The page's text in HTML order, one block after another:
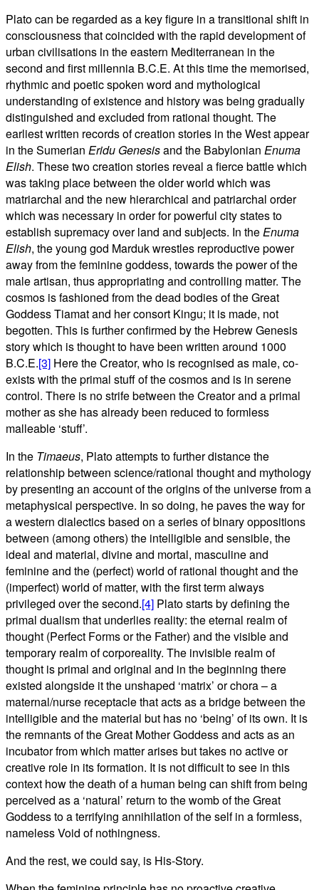
Plato can be regarded as a key figure in a transitional shift in
consciousness that coincided with the rapid development of
urban civilisations in the eastern Mediterranean in the
second and first millennia B.C.E. At this time the memorised,
rhythmic and poetic spoken word and mythological
understanding of existence and history was being gradually
distinguished and excluded from rational thought. The
earliest written records of creation stories in the West appear
in the Sumerian Eridu Genesisand the Babylonian Enuma
Elish. These two creation stories reveal a fierce battle which
was taking place between the older world which was
matriarchal and the new hierarchical and patriarchal order
which was necessary in order for powerful city states to
establish supremacy over land and subjects. In theEnuma
Elish, the young god Marduk wrestles reproductive power
away from the feminine goddess, towards the power of the
male artisan, thus appropriating and controlling matter. The
cosmos is fashioned from the dead bodies of the Great
Goddess Tiamat and her consort Kingu; it is made, not
begotten. This is further confirmed by the Hebrew Genesis
story which is thought to have been written around 1000
B.C.E.[3] Here the Creator, who is recognised as male, co-
exists with the primal stuff of the cosmos and is in serene
control. There is no strife between the Creator and a primal
mother as she has already been reduced to formless
malleable ‘stuff’.
In the Timaeus, Plato attempts to further distance the
relationship between science/rational thought and mythology
by presenting an account of the origins of the universe from a
metaphysical perspective. In so doing, he paves the way for
a western dialectics based on a series of binary oppositions
between (among others) the intelligible and sensible, the
ideal and material, divine and mortal, masculine and
feminine and the (perfect) world of rational thought and the
(imperfect) world of matter, with the first term always
privileged over the second.[4] Plato starts by defining the
primal dualism that underlies reality: the eternal realm of
thought (Perfect Forms or the Father) and the visible and
temporary realm of corporeality. The invisible realm of
thought is primal and original and in the beginning there
existed alongside it the unshaped ‘matrix’ or chora – a
maternal/nurse receptacle that acts as a bridge between the
intelligible and the material but has no ‘being’ of its own. It is
the remnants of the Great Mother Goddess and acts as an
incubator from which matter arises but takes no active or
creative role in its formation. It is not difficult to see in this
context how the death of a human being can shift from being
perceived as a ‘natural’ return to the womb of the Great
Goddess to a terrifying annihilation of the self in a formless,
nameless Void of nothingness.
And the rest, we could say, is His-Story.